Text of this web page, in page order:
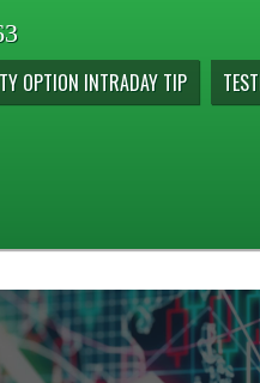
OPTION INTRADAY TIP